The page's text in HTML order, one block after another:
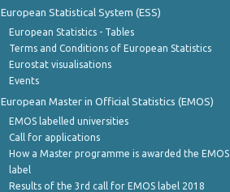
European Statistical System (ESS)
European Statistics - Tables
Terms and Conditions of European Statistics
Eurostat visualisations
Events
European Master in Official Statistics (EMOS)
EMOS labelled universities
Call for applications
How a Master programme is awarded the EMOS
label
Results of the 3rd call for EMOS label 2018